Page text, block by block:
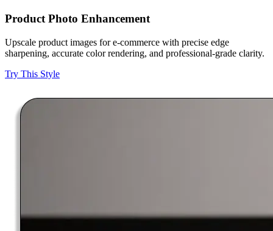
Product Photo Enhancement
Upscale product images for e-commerce with precise edge
sharpening, accurate color rendering, and professional-grade clarity.
Try This Style